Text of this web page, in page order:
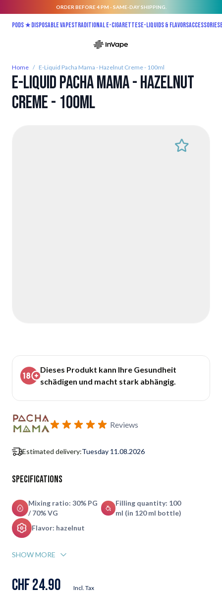
ORDER BEFORE 4 PM - SAME-DAY SHIPPING.
Pods ★Disposable vapesTraditional E-CigarettesE-liquids & FlavorsAccessories
Home / E-Liquid Pacha Mama - Hazelnut Creme - 100ml
E-Liquid Pacha Mama - Hazelnut
Creme - 100ml
Dieses Produkt kann Ihre Gesundheit
schädigen und macht stark abhängig.
Reviews
Estimated delivery:Tuesday 11.08.2026
Specifications
Mixing ratio: 30% PG
/ 70% VG
Filling quantity: 100
ml (in 120 ml bottle)
Flavor: hazelnut
SHOW MORE
CHF 24.90 Incl. Tax